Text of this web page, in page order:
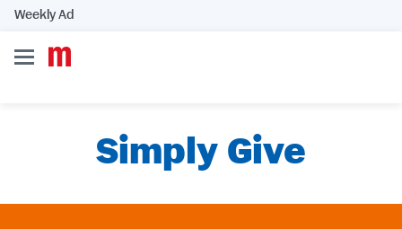
Weekly Ad
Simply Give